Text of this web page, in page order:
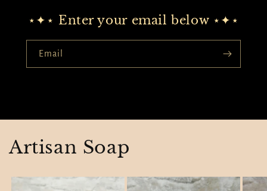
⋆✦⋆ Enter your email below ⋆✦⋆
Email
Artisan Soap